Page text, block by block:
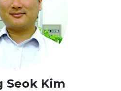
Seok Kim